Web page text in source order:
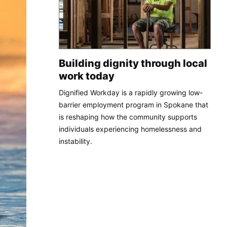
Building dignity through local
work today
Dignified Workday is a rapidly growing low-
barrier employment program in Spokane that
is reshaping how the community supports
individuals experiencing homelessness and
instability.